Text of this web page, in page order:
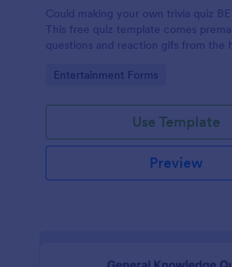
Could making your own trivia quiz
This free quiz template comes
questions and reaction gifs from the
Go to Category:
Entertainment Forms
Use Template
Preview